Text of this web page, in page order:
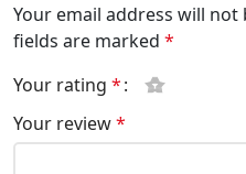
Your email address will not
fields are marked *
Your rating *
Your review*